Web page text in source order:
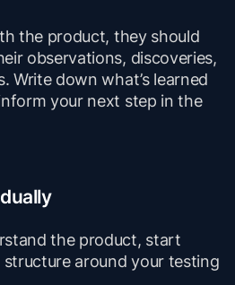
the product, they should
observations, discoveries,
Write down what’s learned
your next step in the
the product, start
around your testing